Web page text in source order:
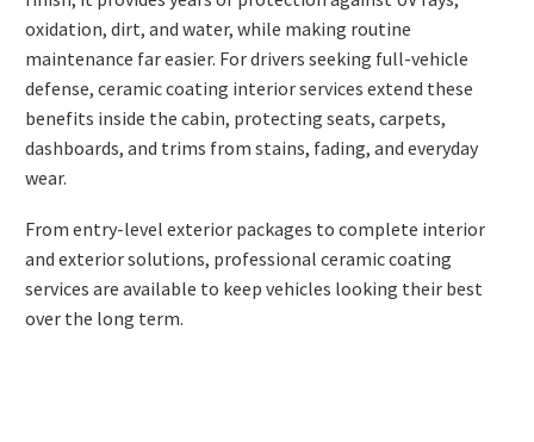
oxidation, dirt, and water, while making routine
maintenance far easier. For drivers seeking full-vehicle
defense, ceramic coating interiorservices extend these
benefits inside the cabin, protecting seats, carpets,
dashboards, and trims from stains, fading, and everyday
wear.
From entry-level exterior packages to complete interior
and exterior solutions, professional ceramic coating
services are available to keep vehicles looking their best
over the long term.